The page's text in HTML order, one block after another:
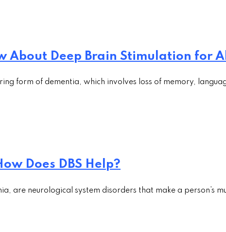
About Deep Brain Stimulation for
form of dementia, which involves loss of memory,
Does DBS Help?
are neurological system disorders that make a person’s